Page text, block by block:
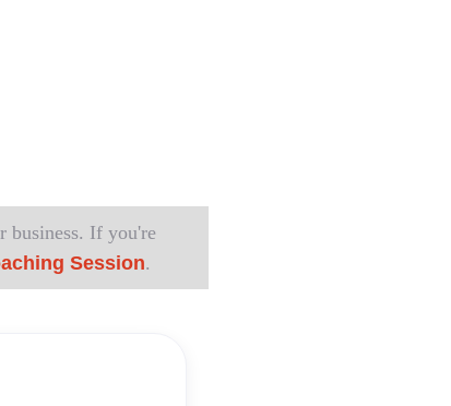
business. If you're
Session.